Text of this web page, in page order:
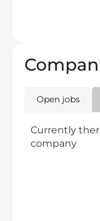
Open jobs
Currently
company